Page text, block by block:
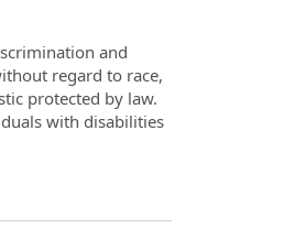
and
regard to race,
protected by law.
with disabilities